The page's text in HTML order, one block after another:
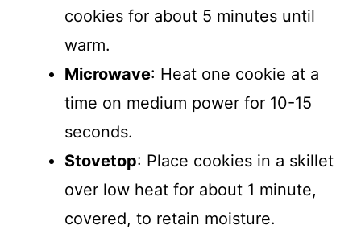
cookies for about 5 minutes until
warm.
Microwave: Heat one cookie at a
time on medium power for 10-15
seconds.
Stovetop: Place cookies in a skillet
over low heat for about 1 minute,
covered, to retain moisture.